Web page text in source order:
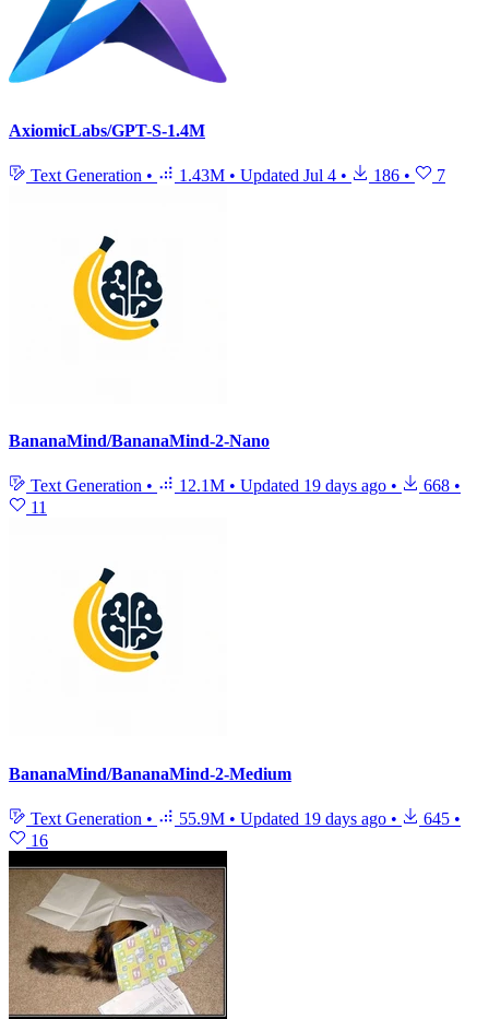
AxiomicLabs/GPT-S-1.4M
Text Generation • 1.43M • Updated Jul 4 • 186 • 7
BananaMind/BananaMind-2-Nano
Text Generation • 12.1M • Updated 19 days ago • 668 •
11
BananaMind/BananaMind-2-Medium
Text Generation • 55.9M • Updated 19 days ago • 645 •
16